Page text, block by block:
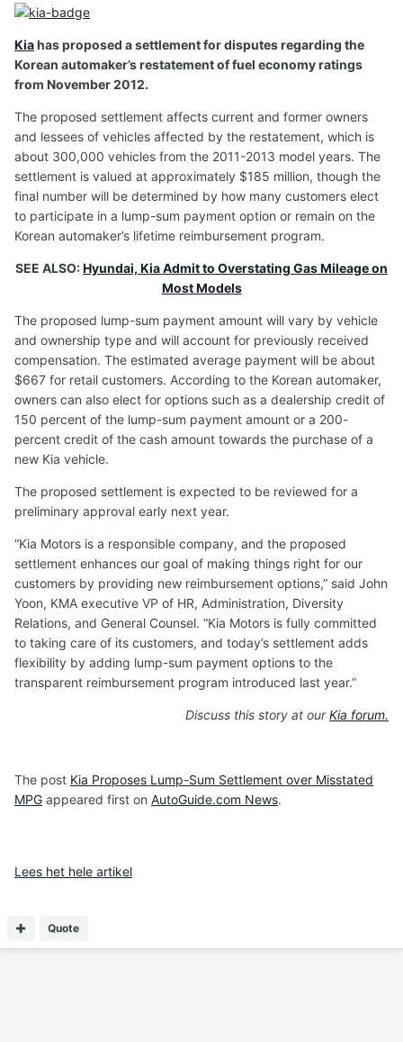
Kiahas proposed a settlement for disputes regarding the
Korean automaker’s restatement of fuel economy ratings
from November 2012.
The proposed settlement affects current and former owners
and lessees of vehicles affected by the restatement, which is
about 300,000 vehicles from the 2011-2013 model years. The
settlement is valued at approximately $185 million, though the
final number will be determined by how many customers elect
to participate in a lump-sum payment option or remain on the
Korean automaker’s lifetime reimbursement program.
SEE ALSO:Hyundai, Kia Admit to Overstating Gas Mileage on
Most Models
The proposed lump-sum payment amount will vary by vehicle
and ownership type and will account for previously received
compensation. The estimated average payment will be about
$667 for retail customers. According to the Korean automaker,
owners can also elect for options such as a dealership credit of
150 percent of the lump-sum payment amount or a 200-
percent credit of the cash amount towards the purchase of a
new Kia vehicle.
The proposed settlement is expected to be reviewed for a
preliminary approval early next year.
“Kia Motors is a responsible company, and the proposed
settlement enhances our goal of making things right for our
customers by providing new reimbursement options,” said John
Yoon, KMA executive VP of HR, Administration, Diversity
Relations, and General Counsel. “Kia Motors is fully committed
to taking care of its customers, and today’s settlement adds
flexibility by adding lump-sum payment options to the
transparent reimbursement program introduced last year.”
Discuss this story at ourKia forum.
The post Kia Proposes Lump-Sum Settlement over Misstated
MPG appeared first on AutoGuide.com News.
Lees het hele artikel
Quote